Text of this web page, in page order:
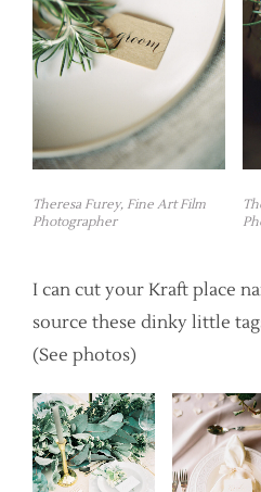
Theresa Furey, Fine Art Film
Photographer
I can cut your Kraft place
source these dinky little
(See photos)